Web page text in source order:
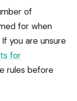
of
for when
you are unsure
for
rules before